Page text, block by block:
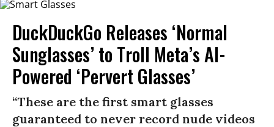
DuckDuckGo Releases ‘Normal
Sunglasses’ to Troll Meta’s AI-
Powered ‘Pervert Glasses’
“These are the first smart glasses
guaranteed to never record nude videos